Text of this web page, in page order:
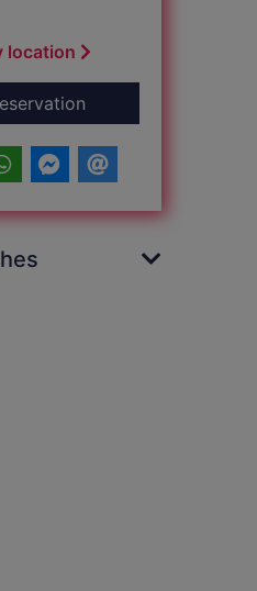
location
for Bowen's court :